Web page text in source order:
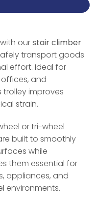
ourstair climber
transport goods
effort. Ideal for
and
trolley improves
strain.
or tri-wheel
built to smoothly
while
them essential for
appliances, and
environments.